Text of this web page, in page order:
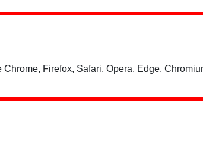
Firefox, Safari, Opera, Edge,